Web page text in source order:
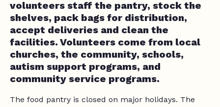
volunteers staff the pantry, stock the
shelves, pack bags for distribution,
accept deliveries and clean the
facilities. Volunteers come from local
churches, the community, schools,
autism support programs, and
community service programs.
The food pantry is closed on major holidays. The